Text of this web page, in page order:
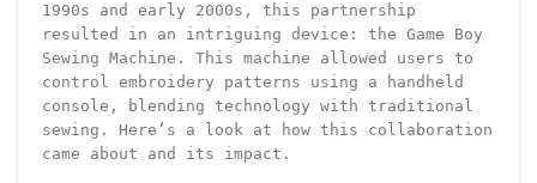
1990s and early 2000s, this partnership
resulted in an intriguing device: the Game Boy
Sewing Machine. This machine allowed users to
control embroidery patterns using a handheld
console, blending technology with traditional
sewing. Here’s a look at how this collaboration
came about and its impact.